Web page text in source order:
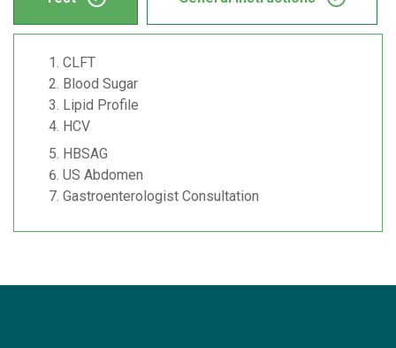
CLFT
Blood Sugar
Lipid Profile
HCV
HBSAG
US Abdomen
Gastroenterologist Consultation